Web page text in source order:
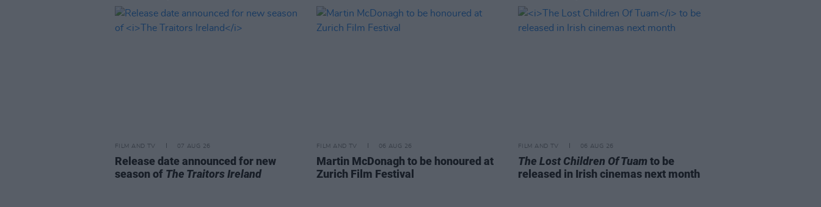
FILM AND TV 07 AUG 26
Release date announced for new
season of The Traitors Ireland
FILM AND TV 06 AUG 26
Martin McDonagh to be honoured at
Zurich Film Festival
FILM AND TV 06 AUG 26
The Lost Children Of Tuam to be
released in Irish cinemas next month